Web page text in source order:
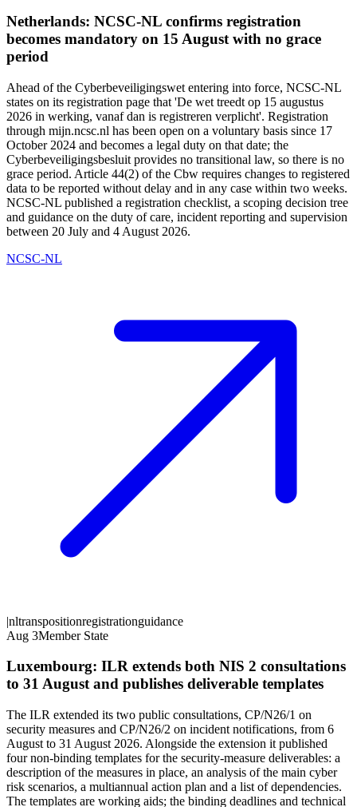
Netherlands: NCSC-NL confirms registration
becomes mandatory on 15 August with no grace
period
Ahead of the Cyberbeveiligingswet entering into force, NCSC-NL
states on its registration page that 'De wet treedt op 15 augustus
2026 in werking, vanaf dan is registreren verplicht'. Registration
through mijn.ncsc.nl has been open on a voluntary basis since 17
October 2024 and becomes a legal duty on that date; the
Cyberbeveiligingsbesluit provides no transitional law, so there is no
grace period. Article 44(2) of the Cbw requires changes to registered
data to be reported without delay and in any case within two weeks.
NCSC-NL published a registration checklist, a scoping decision tree
and guidance on the duty of care, incident reporting and supervision
between 20 July and 4 August 2026.
NCSC-NL
|nltranspositionregistrationguidance
Aug 3Member State
Luxembourg: ILR extends both NIS 2 consultations
to 31 August and publishes deliverable templates
The ILR extended its two public consultations, CP/N26/1 on
security measures and CP/N26/2 on incident notifications, from 6
August to 31 August 2026. Alongside the extension it published
four non-binding templates for the security-measure deliverables: a
description of the measures in place, an analysis of the main cyber
risk scenarios, a multiannual action plan and a list of dependencies.
The templates are working aids; the binding deadlines and technical